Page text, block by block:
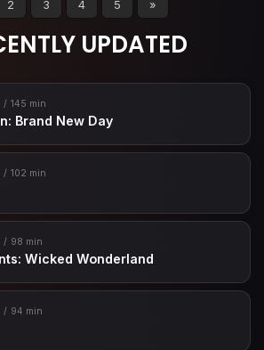
2 3 4 5 »
UPDATED
145 min
Brand New Day
102 min
98 min
Wicked Wonderland
94 min